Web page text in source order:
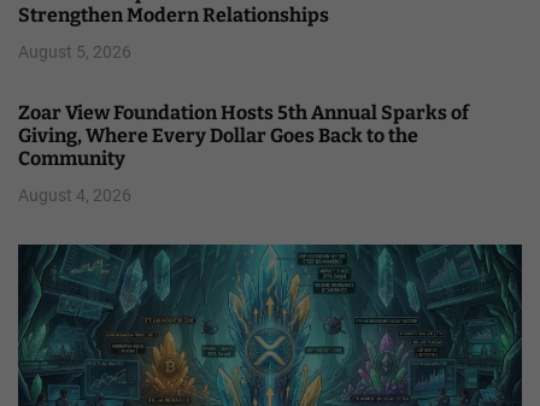
Strengthen Modern Relationships
August 5, 2026
Zoar View Foundation Hosts 5th Annual Sparks of
Giving, Where Every Dollar Goes Back to the
Community
August 4, 2026